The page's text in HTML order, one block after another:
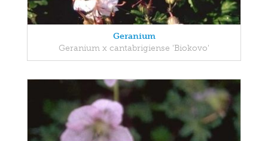
Geranium
Geranium x cantabrigiense 'Biokovo'